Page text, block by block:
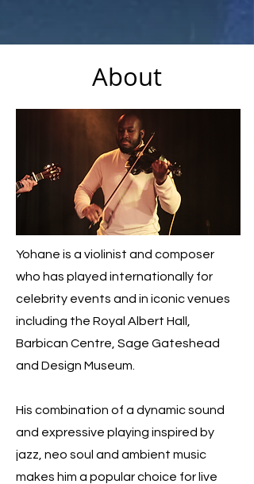
About
Yohane is a violinist and composer
who has played internationally for
celebrity events and in iconic venues
including the Royal Albert Hall,
Barbican Centre, Sage Gateshead
and Design Museum.
His combination of a dynamic sound
and expressive playing inspired by
jazz, neo soul and ambient music
makes him a popular choice for live